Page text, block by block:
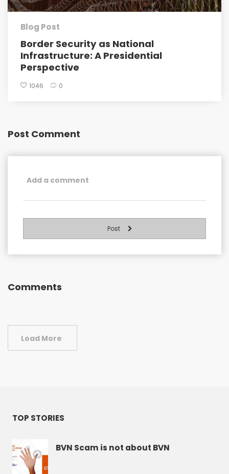
Blog Post
Border Security as National
Infrastructure: A Presidential
Perspective
1046 0
Post Comment
Post
Comments
Load More
TOP STORIES
BVN Scam is not about BVN